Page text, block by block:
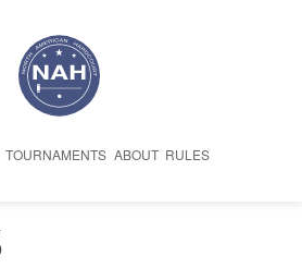
TOURNAMENTS ABOUT RULES